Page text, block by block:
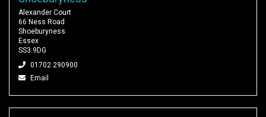
Alexander Court
66 Ness Road
Shoeburyness
Essex
SS3 9DG
01702 290900
Email